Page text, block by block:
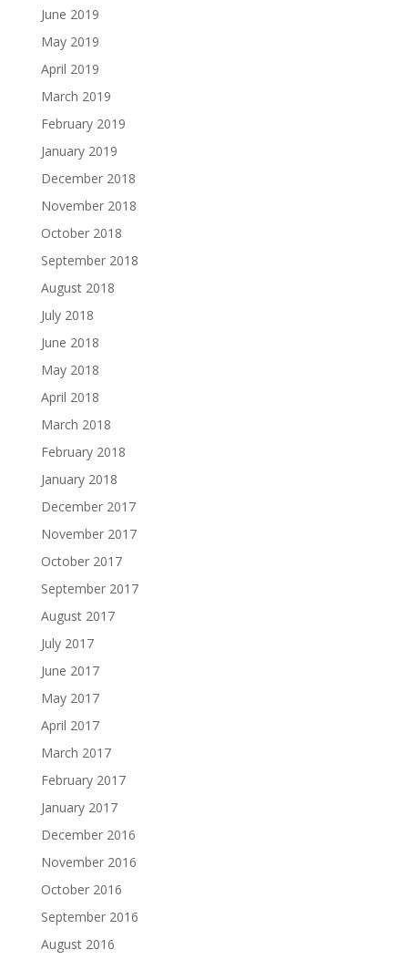
June 2019
May 2019
April 2019
March 2019
February 2019
January 2019
December 2018
November 2018
October 2018
September 2018
August 2018
July 2018
June 2018
May 2018
April 2018
March 2018
February 2018
January 2018
December 2017
November 2017
October 2017
September 2017
August 2017
July 2017
June 2017
May 2017
April 2017
March 2017
February 2017
January 2017
December 2016
November 2016
October 2016
September 2016
August 2016